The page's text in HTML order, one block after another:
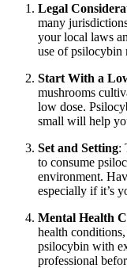
Legal
many
your local laws
use of psilocybin
Start With a
mushrooms
low dose.
small will help
Set and Setting:
to consume
environment.
especially if it’s
Mental Health
health
psilocybin with
professional